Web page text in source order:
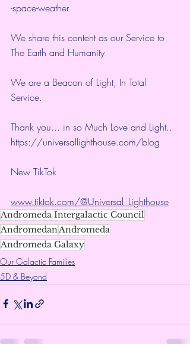
-space-weather
We share this content as our Service to
The Earth and Humanity
We are a Beacon of Light, In Total
Service.
Thank you... in so Much Love and Light..
https://universallighthouse.com/blog
New TikTok
www.tiktok.com/@Universal_Lighthouse
Andromeda Intergalactic Council
Andromedan Andromeda
Andromeda Galaxy
Our Galactic Families
5D & Beyond